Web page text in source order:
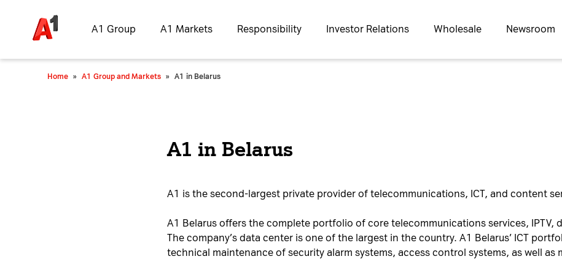
A1 Group A1 Markets Responsibility Investor Relations Wholesale Newsroom
Home » A1 Group and Markets » A1 in Belarus
A1 in Belarus
A1 is the second-largest private provider of telecommunications, ICT, and content
A1 Belarus offers the complete portfolio of core telecommunications services, IPTV,
The company’s data center is one of the largest in the country. A1 Belarus’ ICT
technical maintenance of security alarm systems, access control systems, as well as